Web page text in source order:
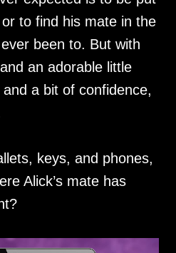
to find his mate in the
been to. But with
an adorable little
a bit of confidence,
keys, and phones,
Alick’s mate has